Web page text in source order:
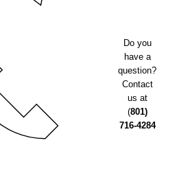
Do you
have a
question?
Contact
us at
(801)
716-4284